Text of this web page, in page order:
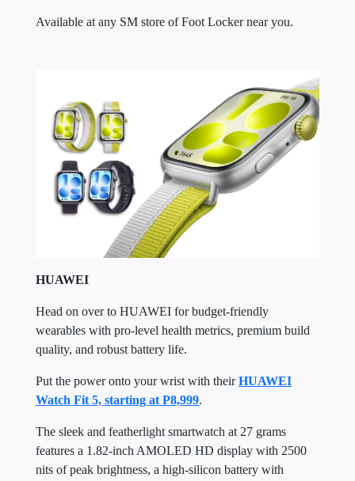
Available at any SM store of Foot Locker near you.
HUAWEI
Head on over to HUAWEI for budget-friendly
wearables with pro-level health metrics, premium build
quality, and robust battery life.
Put the power onto your wrist with theirHUAWEI
Watch Fit 5, starting at P8,999.
The sleek and featherlight smartwatch at 27 grams
features a 1.82-inch AMOLED HD display with 2500
nits of peak brightness, a high-silicon battery with